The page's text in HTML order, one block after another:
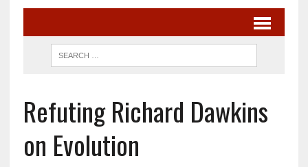
Refuting Richard Dawkins
on Evolution